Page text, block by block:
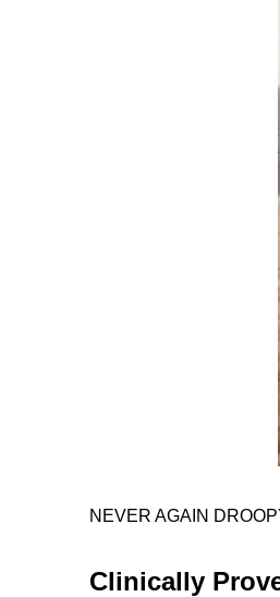
NEVER AGAIN
Clinically